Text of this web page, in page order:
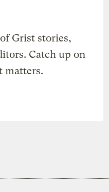
Grist stories,
Catch up on
matters.